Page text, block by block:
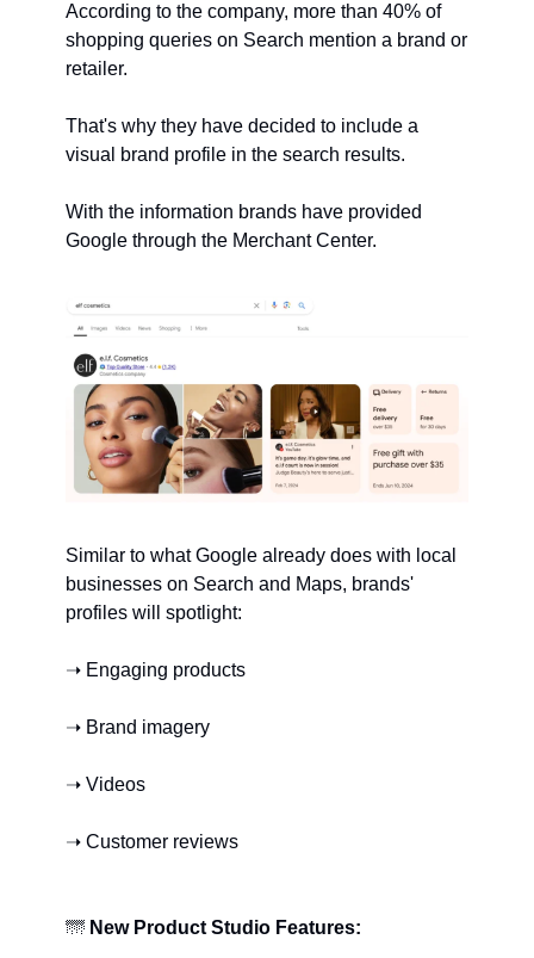
According to the company, more than 40% of
shopping queries on Search mention a brand or
retailer.
That's why they have decided to include a
visual brand profile in the search results.
With the information brands have provided
Google through the Merchant Center.
Similar to what Google already does with local
businesses on Search and Maps, brands'
profiles will spotlight:
➝ Engaging products
➝ Brand imagery
➝ Videos
➝ Customer reviews
🌁 New Product Studio Features: